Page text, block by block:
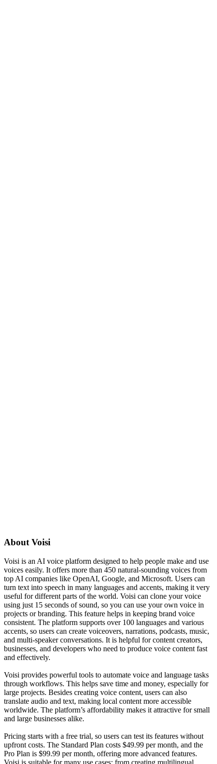
About Voisi
Voisi is an AI voice platform designed to help people make and use
voices easily. It offers more than 450 natural-sounding voices from
top AI companies like OpenAI, Google, and Microsoft. Users can
turn text into speech in many languages and accents, making it very
useful for different parts of the world. Voisi can clone your voice
using just 15 seconds of sound, so you can use your own voice in
projects or branding. This feature helps in keeping brand voice
consistent. The platform supports over 100 languages and various
accents, so users can create voiceovers, narrations, podcasts, music,
and multi-speaker conversations. It is helpful for content creators,
businesses, and developers who need to produce voice content fast
and effectively.
Voisi provides powerful tools to automate voice and language tasks
through workflows. This helps save time and money, especially for
large projects. Besides creating voice content, users can also
translate audio and text, making local content more accessible
worldwide. The platform’s affordability makes it attractive for small
and large businesses alike.
Pricing starts with a free trial, so users can test its features without
upfront costs. The Standard Plan costs $49.99 per month, and the
Pro Plan is $99.99 per month, offering more advanced features.
Voisi is suitable for many use cases: from creating multilingual